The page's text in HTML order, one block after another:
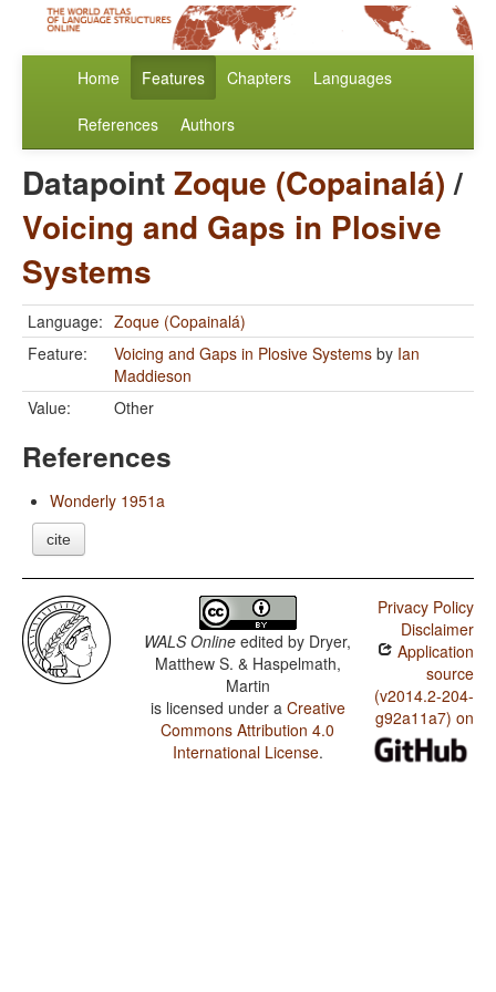
Home Features Chapters Languages
References Authors
DatapointZoque (Copainalá)/
Voicing and Gaps in Plosive
Systems
Language: Zoque (Copainalá)
Feature:
Voicing and Gaps in Plosive Systems by Ian
Maddieson
Value:
Other
References
Wonderly 1951a
cite
WALS Online edited by Dryer,
Matthew S. & Haspelmath,
Martin
is licensed under a Creative
Commons Attribution 4.0
International License.
Privacy Policy
Disclaimer
Application
source
(v2014.2-204-
g92a11a7) on